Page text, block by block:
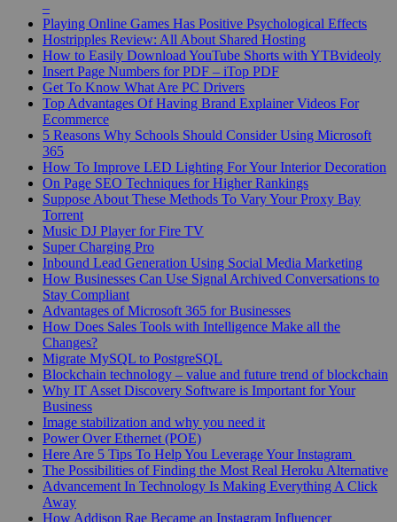
–
Playing Online Games Has Positive Psychological Effects
Hostripples Review: All About Shared Hosting
How to Easily Download YouTube Shorts with YTBvideoly
Insert Page Numbers for PDF – iTop PDF
Get To Know What Are PC Drivers
Top Advantages Of Having Brand Explainer Videos For
Ecommerce
5 Reasons Why Schools Should Consider Using Microsoft
365
How To Improve LED Lighting For Your Interior Decoration
On Page SEO Techniques for Higher Rankings
Suppose About These Methods To Vary Your Proxy Bay
Torrent
Music DJ Player for Fire TV
Super Charging Pro
Inbound Lead Generation Using Social Media Marketing
How Businesses Can Use Signal Archived Conversations to
Stay Compliant
Advantages of Microsoft 365 for Businesses
How Does Sales Tools with Intelligence Make all the
Changes?
Migrate MySQL to PostgreSQL
Blockchain technology – value and future trend of blockchain
Why IT Asset Discovery Software is Important for Your
Business
Image stabilization and why you need it
Power Over Ethernet (POE)
Here Are 5 Tips To Help You Leverage Your Instagram
The Possibilities of Finding the Most Real Heroku Alternative
Advancement In Technology Is Making Everything A Click
Away
How Addison Rae Became an Instagram Influencer